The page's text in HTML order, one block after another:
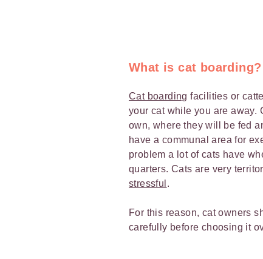
What is cat boarding?
Cat boarding facilities or
your cat while you are away.
own, where they will be fed
have a communal area for
problem a lot of cats have
quarters. Cats are very
stressful .
For this reason, cat owners
carefully before choosing it